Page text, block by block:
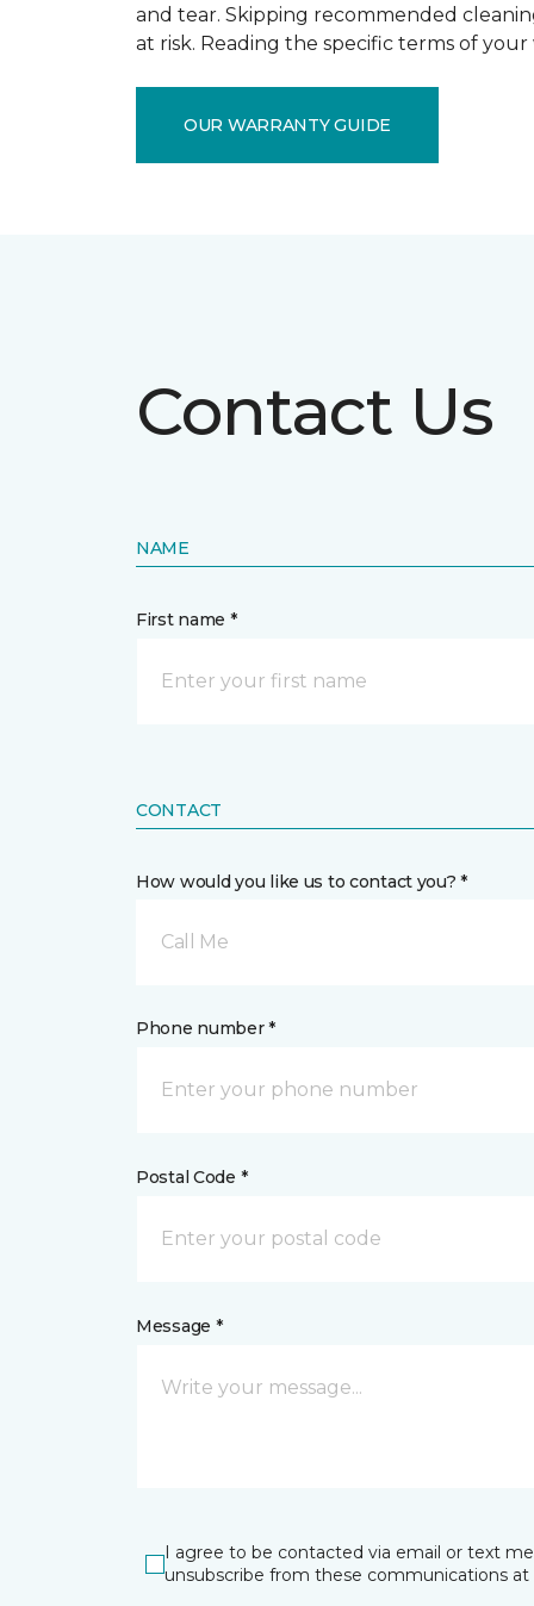
and tear. Skipping recommended
at risk. Reading the specific terms of
OUR WARRANTY GUIDE
Contact Us
NAME
First name *
CONTACT
How would you like us to contact you? *
Call Me
Phone number *
Postal Code *
Message *
I agree to be contacted via email or text
unsubscribe from these communications at